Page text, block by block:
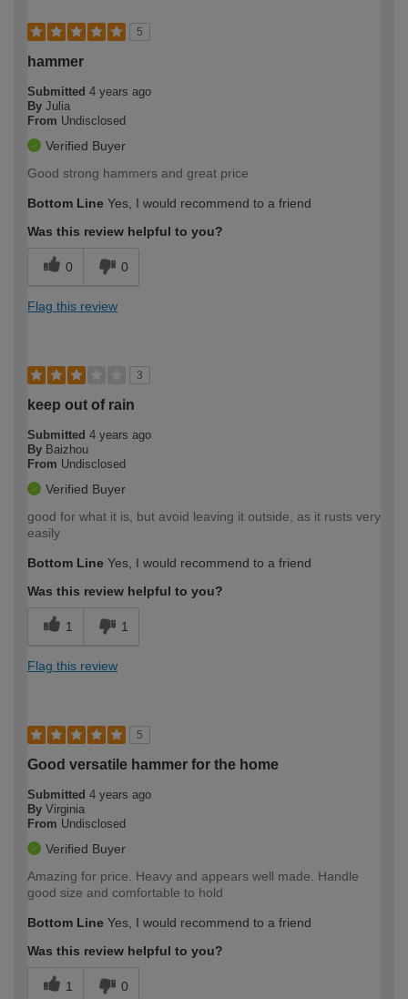
5
hammer
Submitted 4 years ago
By Julia
From Undisclosed
Verified Buyer
Good strong hammers and great price
Bottom Line Yes, I would recommend to a friend
Was this review helpful to you?
0 0
Flag this review
3
keep out of rain
Submitted 4 years ago
By Baizhou
From Undisclosed
Verified Buyer
good for what it is, but avoid leaving it outside, as it rusts very
easily
Bottom Line Yes, I would recommend to a friend
Was this review helpful to you?
1 1
Flag this review
5
Good versatile hammer for the home
Submitted 4 years ago
By Virginia
From Undisclosed
Verified Buyer
Amazing for price. Heavy and appears well made. Handle
good size and comfortable to hold
Bottom Line Yes, I would recommend to a friend
Was this review helpful to you?
1 0